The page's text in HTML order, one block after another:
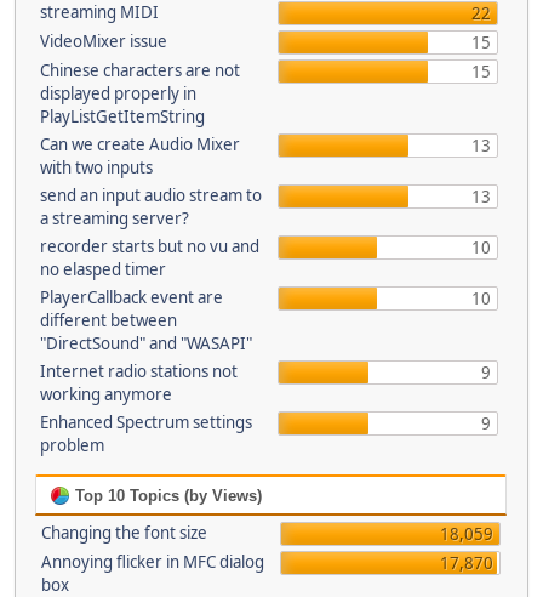
streaming MIDI
22
VideoMixer issue
15
Chinese characters are not
displayed properly in
PlayListGetItemString
15
Can we create Audio Mixer
with two inputs
13
send an input audio stream to
a streaming server?
13
recorder starts but no vu and
no elasped timer
10
PlayerCallback event are
different between
"DirectSound" and "WASAPI"
10
Internet radio stations not
working anymore
9
Enhanced Spectrum settings
problem
9
Top 10 Topics (by Views)
Changing the font size
18,059
Annoying flicker in MFC dialog
box
17,870